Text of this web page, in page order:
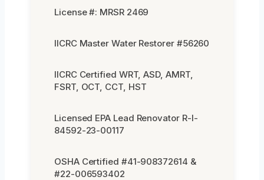
License #: MRSR 2469
IICRC Master Water Restorer #56260
IICRC Certified WRT, ASD, AMRT,
FSRT, OCT, CCT, HST
Licensed EPA Lead Renovator R-I-
84592-23-00117
OSHA Certified #41-908372614 &
#22-006593402